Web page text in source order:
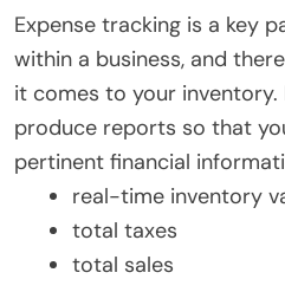
Expense tracking is a key
within a business, and
it comes to your
produce reports so that
pertinent financial
real-time inventory
total taxes
total sales